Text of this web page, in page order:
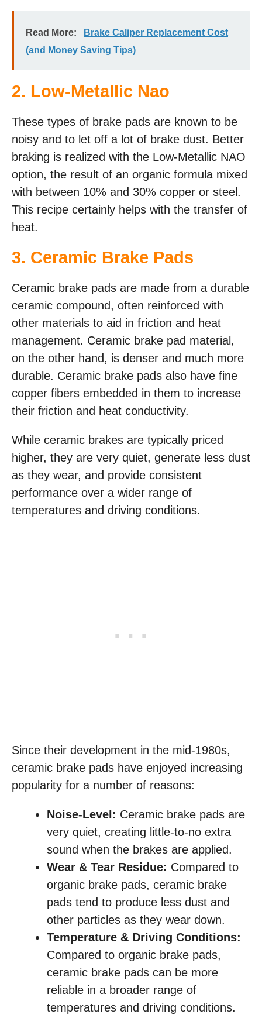
Read More:
Brake Caliper Replacement Cost
(and Money Saving Tips)
2. Low-Metallic Nao
These types of brake pads are known to be
noisy and to let off a lot of brake dust. Better
braking is realized with the Low-Metallic NAO
option, the result of an organic formula mixed
with between 10% and 30% copper or steel.
This recipe certainly helps with the transfer of
heat.
3. Ceramic Brake Pads
Ceramic brake pads are made from a durable
ceramic compound, often reinforced with
other materials to aid in friction and heat
management. Ceramic brake pad material,
on the other hand, is denser and much more
durable. Ceramic brake pads also have fine
copper fibers embedded in them to increase
their friction and heat conductivity.
While ceramic brakes are typically priced
higher, they are very quiet, generate less dust
as they wear, and provide consistent
performance over a wider range of
temperatures and driving conditions.
Since their development in the mid-1980s,
ceramic brake pads have enjoyed increasing
popularity for a number of reasons:
Noise-Level: Ceramic brake pads are
very quiet, creating little-to-no extra
sound when the brakes are applied.
Wear & Tear Residue: Compared to
organic brake pads, ceramic brake
pads tend to produce less dust and
other particles as they wear down.
Temperature & Driving Conditions:
Compared to organic brake pads,
ceramic brake pads can be more
reliable in a broader range of
temperatures and driving conditions.